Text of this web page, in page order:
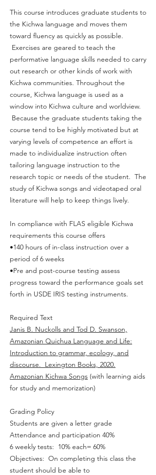
This course introduces graduate students to
the Kichwa language and moves them
toward fluency as quickly as possible.
Exercises are geared to teach the
performative language skills needed to carry
out research or other kinds of work with
Kichwa communities. Throughout the
course, Kichwa language is used as a
window into Kichwa culture and worldview.
Because the graduate students taking the
course tend to be highly motivated but at
varying levels of competence an effort is
made to individualize instruction often
tailoring language instruction to the
research topic or needs of the student. The
study of Kichwa songs and videotaped oral
literature will help to keep things lively.
In compliance with FLAS eligible Kichwa
requirements this course offers
•140 hours of in-class instruction over a
period of 6 weeks
•Pre and post-course testing assess
progress toward the performance goals set
forth in USDE IRIS testing instruments.
Required Text
Janis B. Nuckolls and Tod D. Swanson,
Amazonian Quichua Language and Life:
Introduction to grammar, ecology, and
discourse. Lexington Books, 2020.
Amazonian Kichwa Songs (with learning aids
for study and memorization)
Grading Policy
Students are given a letter grade
Attendance and participation 40%
6 weekly tests: 10% each= 60%
Objectives: On completing this class the
student should be able to